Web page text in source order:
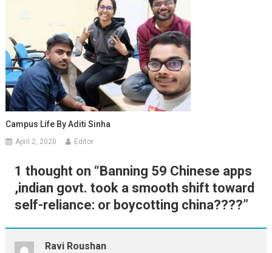
Campus Life By Aditi Sinha
April 2, 2020 Editor
1 thought on “Banning 59 Chinese apps
,indian govt. took a smooth shift toward
self-reliance: or boycotting china????”
Ravi Roushan